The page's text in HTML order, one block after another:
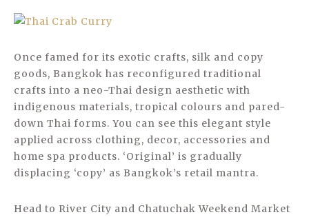
Once famed for its exotic crafts, silk and copy
goods, Bangkok has reconfigured traditional
crafts into a neo-Thai design aesthetic with
indigenous materials, tropical colours and pared-
down Thai forms. You can see this elegant style
applied across clothing, decor, accessories and
home spa products. ‘Original’ is gradually
displacing ‘copy’ as Bangkok’s retail mantra.
Head to River City and Chatuchak Weekend Market